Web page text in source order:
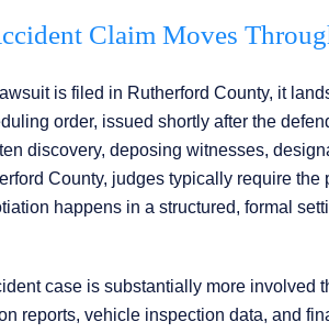
Claim Moves
is filed in Rutherford County, it
order, issued shortly after the
discovery, deposing witnesses,
County, judges typically require
happens in a structured, formal
case is substantially more involved
reports, vehicle inspection data, and